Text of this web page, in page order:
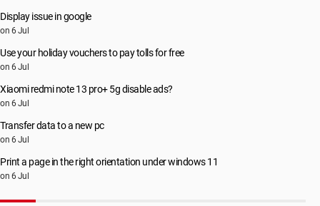
Display issue in google
on 6 Jul
Use your holiday vouchers to pay tolls for free
on 6 Jul
Xiaomi redmi note 13 pro+ 5g disable ads?
on 6 Jul
Transfer data to a new pc
on 6 Jul
Print a page in the right orientation under windows 11
on 6 Jul